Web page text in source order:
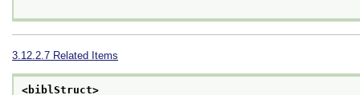
3.12.2.7 Related Items
<biblStruct>